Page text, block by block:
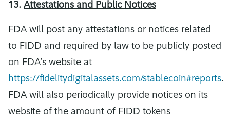
13. Attestations and Public Notices
FDA will post any attestations or notices related
to FIDD and required by law to be publicly posted
on FDA’s website at
https://fidelitydigitalassets.com/stablecoin#reports.
FDA will also periodically provide notices on its
website of the amount of FIDD tokens